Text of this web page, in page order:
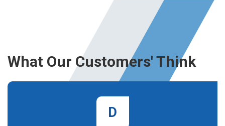
What Our Customers' Think
D